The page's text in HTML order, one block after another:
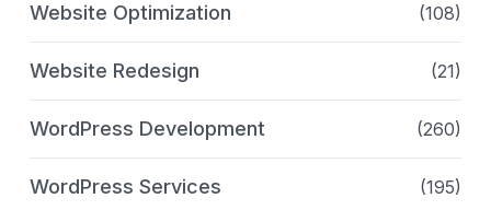
Website Optimization (108)
Website Redesign (21)
WordPress Development (260)
WordPress Services (195)